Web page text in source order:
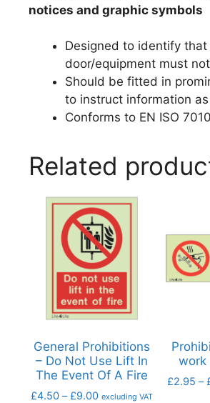
notices and graphic symbols
Designed to identify that
door/equipment must
Should be fitted in
to instruct information
Conforms to EN ISO
Related
General Prohibitions
– Do Not Use Lift In
The Event Of A Fire
£4.50 – £9.00 excluding VAT
work
£2.95 –